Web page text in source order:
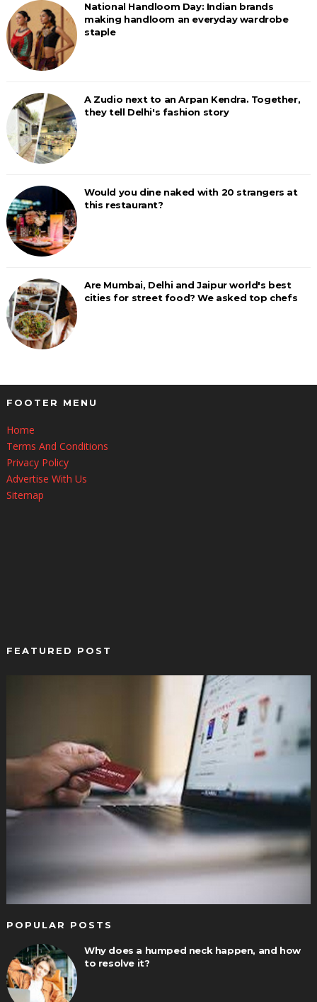
National Handloom Day: Indian brands
making handloom an everyday wardrobe
staple
A Zudio next to an Arpan Kendra. Together,
they tell Delhi's fashion story
Would you dine naked with 20 strangers at
this restaurant?
Are Mumbai, Delhi and Jaipur world's best
cities for street food? We asked top chefs
FOOTER MENU
Home
Terms And Conditions
Privacy Policy
Advertise With Us
Sitemap
FEATURED POST
POPULAR POSTS
Why does a humped neck happen, and how
to resolve it?